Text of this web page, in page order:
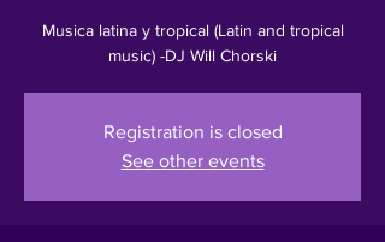
Musica latina y tropical (Latin and tropical
music) -DJ Will Chorski
Registration is closed
See other events